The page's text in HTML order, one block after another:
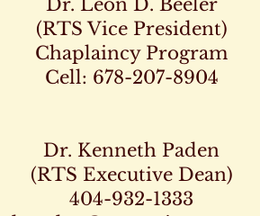
Dr. Leon D. Beeler
(RTS Vice President)
Chaplaincy Program
Cell: 678-207-8904
Dr. Kenneth Paden
(RTS Executive Dean)
404-932-1333